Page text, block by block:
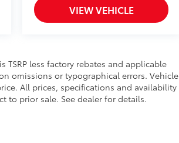
VIEW VEHICLE
TSRP less factory rebates and applicable
omissions or typographical errors. Vehicle
All prices, specifications and availability
to prior sale. See dealer for details.